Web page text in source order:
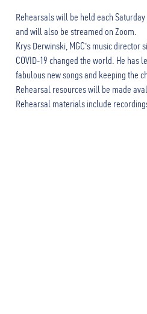
Rehearsals will be held each
and will also be streamed on Zoom.
Krys Derwinski, MGC's music director
COVID-19 changed the world. He
fabulous new songs and keeping the
Rehearsal resources will be made
Rehearsal materials include